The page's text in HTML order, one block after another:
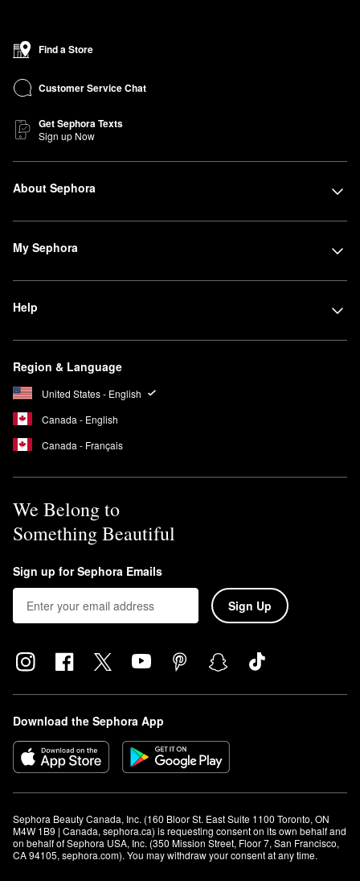
Find a Store
Customer Service Chat
Get Sephora Texts
Sign up Now
About Sephora
My Sephora
Help
Region & Language
United States - English
Canada - English
Canada - Français
We Belong to
Something Beautiful
Sign up for Sephora Emails
Sign Up
Download the Sephora App
Sephora Beauty Canada, Inc. (160 Bloor St. East Suite 1100 Toronto, ON
M4W 1B9 | Canada, sephora.ca) is requesting consent on its own behalf and
on behalf of Sephora USA, Inc. (350 Mission Street, Floor 7, San Francisco,
CA 94105, sephora.com). You may withdraw your consent at any time.